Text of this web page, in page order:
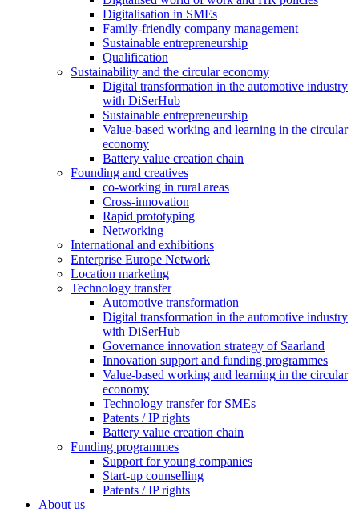
Digitalisation in SMEs
Family-friendly company management
Sustainable entrepreneurship
Qualification
Sustainability and the circular economy
Digital transformation in the automotive industry
with DiSerHub
Sustainable entrepreneurship
Value-based working and learning in the circular
economy
Battery value creation chain
Founding and creatives
co-working in rural areas
Cross-innovation
Rapid prototyping
Networking
International and exhibitions
Enterprise Europe Network
Location marketing
Technology transfer
Automotive transformation
Digital transformation in the automotive industry
with DiSerHub
Governance innovation strategy of Saarland
Innovation support and funding programmes
Value-based working and learning in the circular
economy
Technology transfer for SMEs
Patents / IP rights
Battery value creation chain
Funding programmes
Support for young companies
Start-up counselling
Patents / IP rights
About us